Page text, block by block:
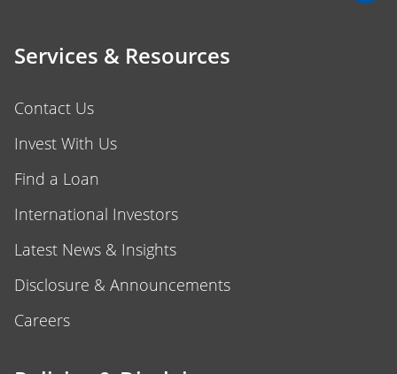
Services & Resources
Contact Us
Invest With Us
Find a Loan
International Investors
Latest News & Insights
Disclosure & Announcements
Careers